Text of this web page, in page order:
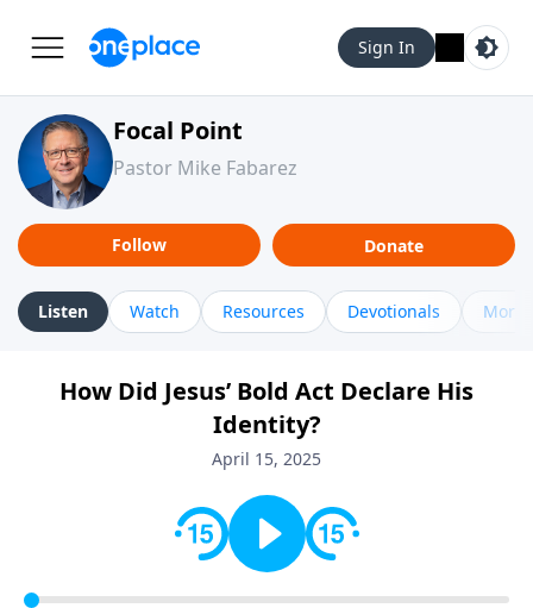
Sign In
Focal Point
Pastor Mike Fabarez
Follow Donate
Listen Watch Resources Devotionals More
How Did Jesus’ Bold Act Declare His
Identity?
April 15, 2025